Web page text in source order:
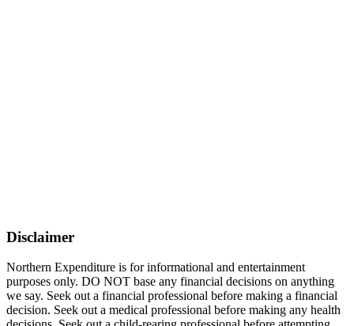
Disclaimer
Northern Expenditure is for informational and entertainment
purposes only. DO NOT base any financial decisions on anything
we say. Seek out a financial professional before making a financial
decision. Seek out a medical professional before making any health